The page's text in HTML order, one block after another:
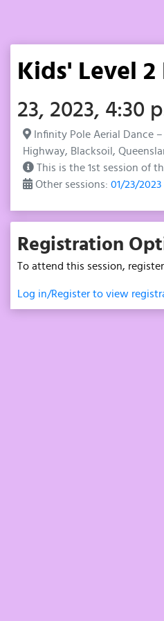
Kids' Level 2
23, 2023, 4:30
Infinity Pole Aerial Dance
Highway, Blacksoil,
This is the 1st session of
Other sessions: 01/23/
Registration
To attend this session,
Log in/Register to view